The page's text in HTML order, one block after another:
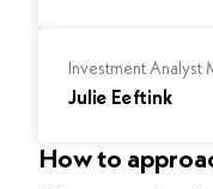
Investment Analyst
Julie Eeftink
How to